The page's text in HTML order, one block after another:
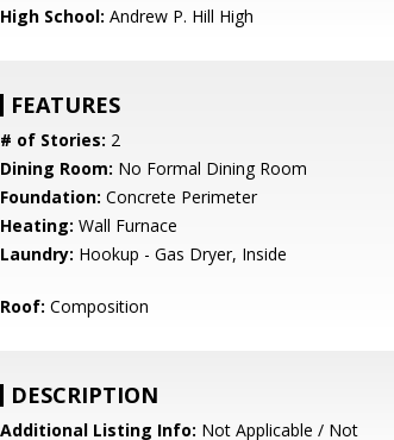
High School: Andrew P. Hill High
FEATURES
# of Stories: 2
Dining Room: No Formal Dining Room
Foundation: Concrete Perimeter
Heating: Wall Furnace
Laundry: Hookup - Gas Dryer, Inside
Roof: Composition
DESCRIPTION
Additional Listing Info: Not Applicable / Not